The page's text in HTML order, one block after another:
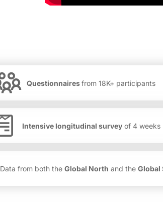
Questionnairesfrom 18K+ participants
Intensive longitudinal surveyof 4 weeks
Data from both the Global North and the Global